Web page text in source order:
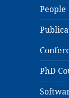
People
PhD